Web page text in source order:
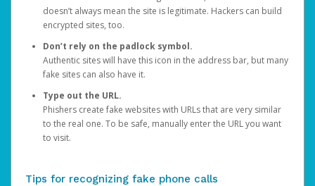
doesn’t always mean the site is legitimate. Hackers can build
encrypted sites, too.
Don’t rely on the padlock symbol.
Authentic sites will have this icon in the address bar, but many
fake sites can also have it.
Type out the URL.
Phishers create fake websites with URLs that are very similar
to the real one. To be safe, manually enter the URL you want
to visit.
Tips for recognizing fake phone calls